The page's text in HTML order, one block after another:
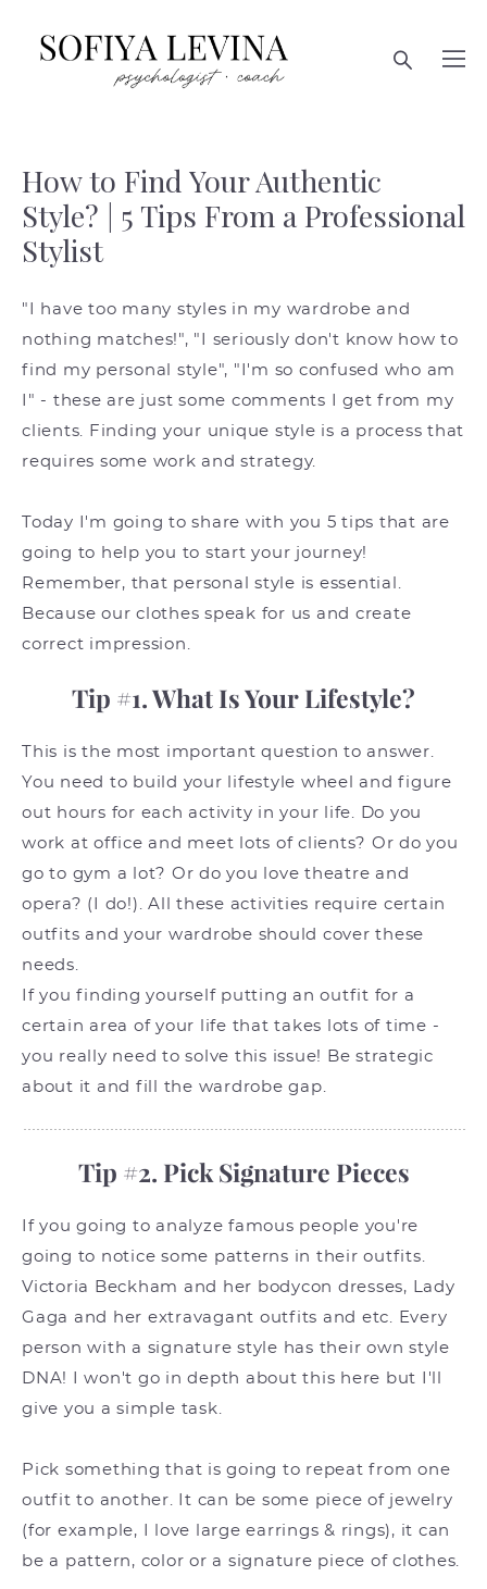
How to Find Your Authentic
Style? | 5 Tips From a Professional
Stylist
"I have too many styles in my wardrobe and
nothing matches!", "I seriously don't know how to
find my personal style", "I'm so confused who am
I" - these are just some comments I get from my
clients. Finding your unique style is a process that
requires some work and strategy.
Today I'm going to share with you 5 tips that are
going to help you to start your journey!
Remember, that personal style is essential.
Because our clothes speak for us and create
correct impression.
Tip #1. What Is Your Lifestyle?
This is the most important question to answer.
You need to build your lifestyle wheel and figure
out hours for each activity in your life. Do you
work at office and meet lots of clients? Or do you
go to gym a lot? Or do you love theatre and
opera? (I do!). All these activities require certain
outfits and your wardrobe should cover these
needs.
If you finding yourself putting an outfit for a
certain area of your life that takes lots of time -
you really need to solve this issue! Be strategic
about it and fill the wardrobe gap.
Tip #2. Pick Signature Pieces
If you going to analyze famous people you're
going to notice some patterns in their outfits.
Victoria Beckham and her bodycon dresses, Lady
Gaga and her extravagant outfits and etc. Every
person with a signature style has their own style
DNA! I won't go in depth about this here but I'll
give you a simple task.
Pick something that is going to repeat from one
outfit to another. It can be some piece of jewelry
(for example, I love large earrings & rings), it can
be a pattern, color or a signature piece of clothes.